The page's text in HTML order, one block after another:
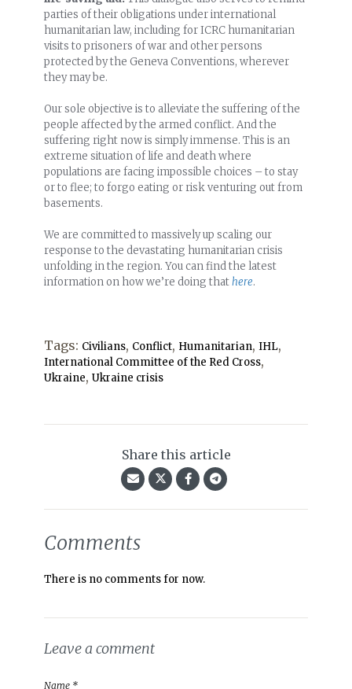
parties of their obligations under international
humanitarian law, including for ICRC humanitarian
visits to prisoners of war and other persons
protected by the Geneva Conventions, wherever
they may be.
Our sole objective is to alleviate the suffering of the
people affected by the armed conflict. And the
suffering right now is simply immense. This is an
extreme situation of life and death where
populations are facing impossible choices – to stay
or to flee; to forgo eating or risk venturing out from
basements.
We are committed to massively up scaling our
response to the devastating humanitarian crisis
unfolding in the region. You can find the latest
information on how we’re doing thathere.
Tags: Civilians, Conflict, Humanitarian, IHL,
International Committee of the Red Cross,
Ukraine, Ukraine crisis
Share this article
Comments
There is no comments for now.
Leave a comment
Name *